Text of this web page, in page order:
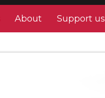
About Support us